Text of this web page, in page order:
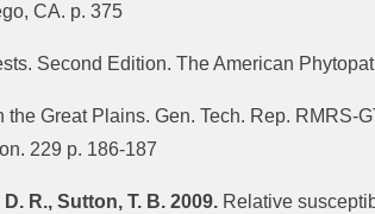
CA. p. 375
Second Edition. The American
the Great Plains. Gen. Tech. Rep. RMRS-
229 p. 186-187
R., Sutton, T. B. 2009. Relative